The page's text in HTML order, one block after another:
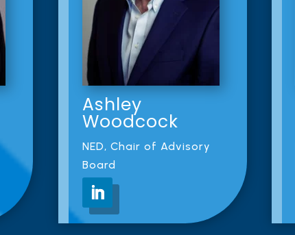
Ashley
Woodcock
NED, Chair of Advisory
Board